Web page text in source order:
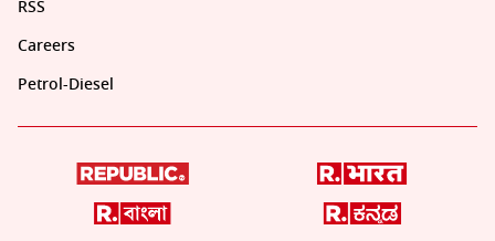
RSS
Careers
Petrol-Diesel